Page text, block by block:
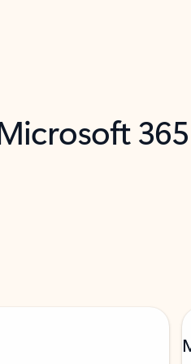
365